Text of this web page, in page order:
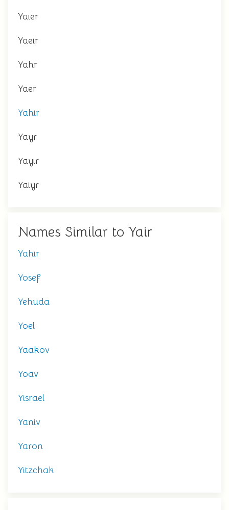
Yaier
Yaeir
Yahr
Yaer
Yahir
Yayr
Yayir
Yaiyr
Names Similar to Yair
Yahir
Yosef
Yehuda
Yoel
Yaakov
Yoav
Yisrael
Yaniv
Yaron
Yitzchak